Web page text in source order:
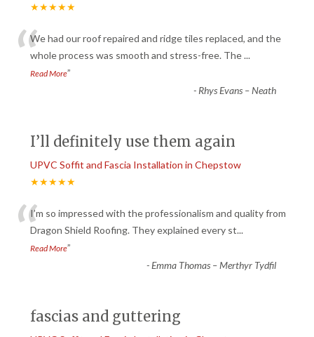
★★★★★
“We had our roof repaired and ridge tiles replaced, and the
whole process was smooth and stress-free. The...
Read More”
- Rhys Evans – Neath
I’ll definitely use them again
UPVC Soffit and Fascia Installation in Chepstow
★★★★★
“I’m so impressed with the professionalism and quality from
Dragon Shield Roofing. They explained every st...
Read More”
-Emma Thomas – Merthyr Tydfil
fascias and guttering